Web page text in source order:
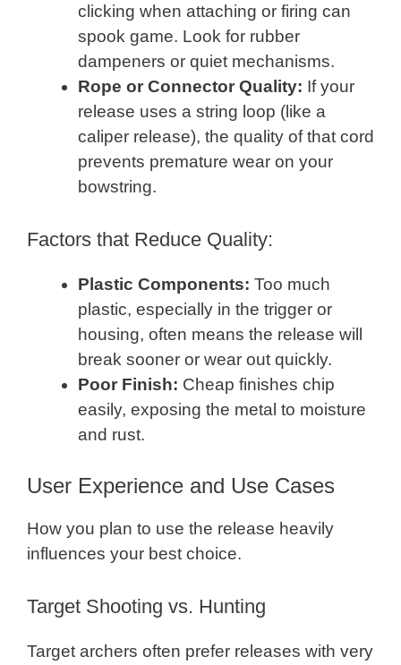
clicking when attaching or firing can
spook game. Look for rubber
dampeners or quiet mechanisms.
Rope or Connector Quality: If your
release uses a string loop (like a
caliper release), the quality of that cord
prevents premature wear on your
bowstring.
Factors that Reduce Quality:
Plastic Components: Too much
plastic, especially in the trigger or
housing, often means the release will
break sooner or wear out quickly.
Poor Finish: Cheap finishes chip
easily, exposing the metal to moisture
and rust.
User Experience and Use Cases
How you plan to use the release heavily
influences your best choice.
Target Shooting vs. Hunting
Target archers often prefer releases with very